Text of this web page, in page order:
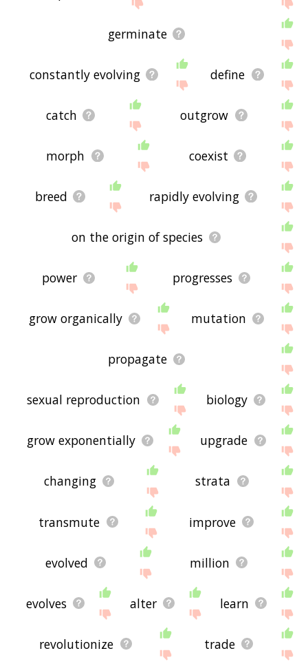
germinate
constantly evolving define
catch outgrow
morph coexist
breed rapidly evolving
on the origin of species
power progresses
grow organically mutation
propagate
sexual reproduction biology
grow exponentially upgrade
changing strata
transmute improve
evolved million
evolves alter learn
revolutionize trade